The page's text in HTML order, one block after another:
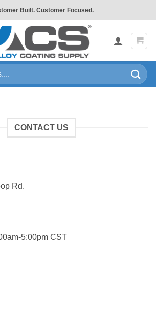
Built. Customer Focused.
CONTACT US
Rd.
5:00pm CST